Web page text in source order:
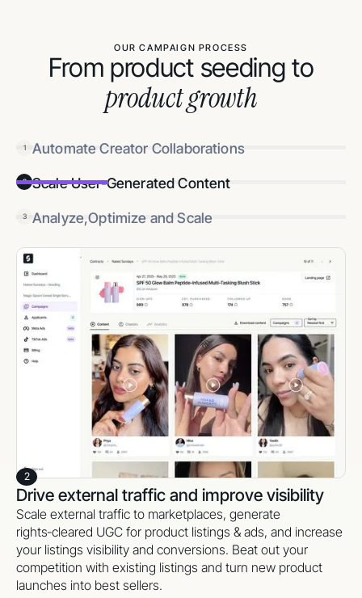
OUR CAMPAIGN PROCESS
From product seeding to
product growth
1 Automate Creator Collaborations
2 Scale User-Generated Content
3 Analyze,Optimize and Scale
2
Drive external traffic and improve visibility
Scale external traffic to marketplaces, generate
rights‑cleared UGC for product listings & ads, and increase
your listings visibility and conversions. Beat out your
competition with existing listings and turn new product
launches into best sellers.